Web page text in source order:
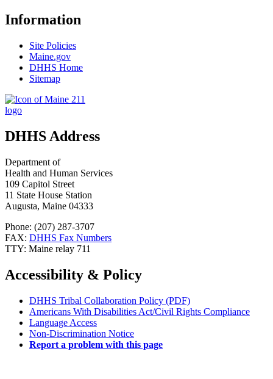
Information
Site Policies
Maine.gov
DHHS Home
Sitemap
DHHS Address
Department of
Health and Human Services
109 Capitol Street
11 State House Station
Augusta, Maine 04333
Phone: (207) 287-3707
FAX: DHHS Fax Numbers
TTY: Maine relay 711
Accessibility & Policy
DHHS Tribal Collaboration Policy (PDF)
Americans With Disabilities Act/Civil Rights Compliance
Language Access
Non-Discrimination Notice
Report a problem with this page